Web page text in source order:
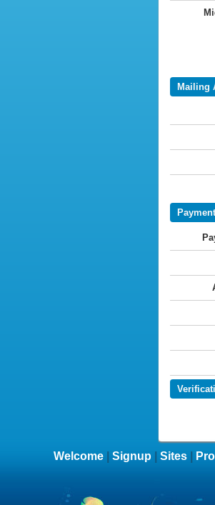
Mailing
Welcome Signup Sites